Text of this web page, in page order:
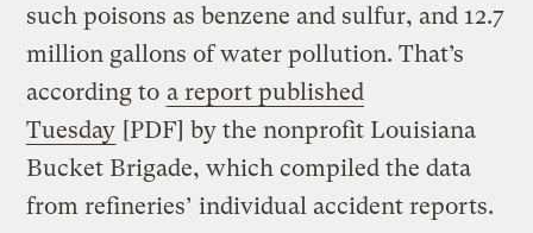
such poisons as benzene and sulfur, and 12.7
million gallons of water pollution. That’s
according to a report published
Tuesday [PDF] by the nonprofit Louisiana
Bucket Brigade, which compiled the data
from refineries’ individual accident reports.